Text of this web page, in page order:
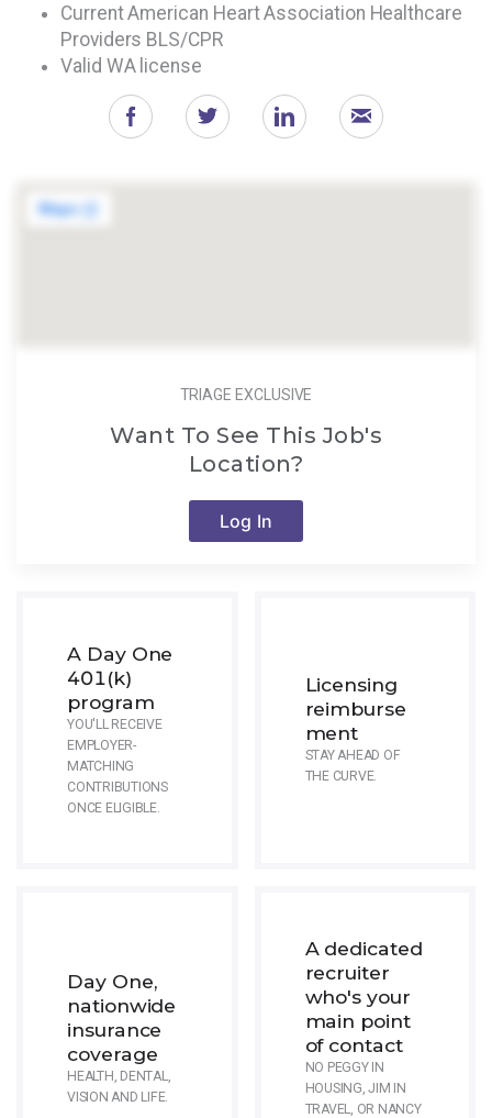
Current American Heart Association Healthcare
Providers BLS/CPR
Valid WA license
TRIAGE EXCLUSIVE
Want To See This Job's
Location?
Log In
A Day One
401(k)
program
YOU'LL RECEIVE
EMPLOYER-
MATCHING
CONTRIBUTIONS
ONCE ELIGIBLE.
Licensing
reimburse
ment
STAY AHEAD OF
THE CURVE.
Day One,
nationwide
insurance
coverage
HEALTH, DENTAL,
VISION AND LIFE.
A dedicated
recruiter
who's your
main point
of contact
NO PEGGY IN
HOUSING, JIM IN
TRAVEL, OR NANCY